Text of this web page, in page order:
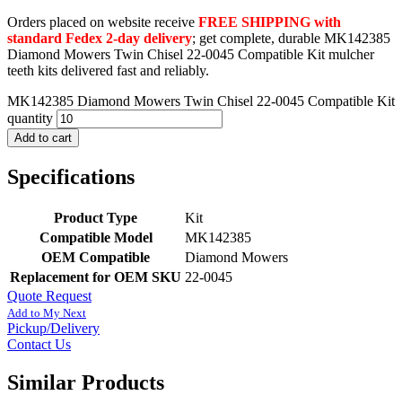
Orders placed on website receive FREE SHIPPING with
standard Fedex 2-day delivery; get complete, durable MK142385
Diamond Mowers Twin Chisel 22-0045 Compatible Kit mulcher
teeth kits delivered fast and reliably.
MK142385 Diamond Mowers Twin Chisel 22-0045 Compatible Kit
quantity
Add to cart
Specifications
Product Type
Kit
Compatible Model
MK142385
OEM Compatible
Diamond Mowers
Replacement for OEM SKU 22-0045
Quote Request
Add to My Next
Pickup/Delivery
Contact Us
Similar Products